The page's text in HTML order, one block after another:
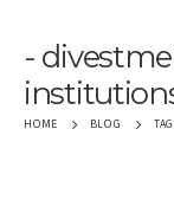
HOME BLOG